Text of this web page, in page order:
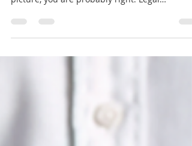
If you have been navigating a custody dispute
and feel like the court is not seeing the full
picture, you are probably right. Legal
arguments alone rarely capture what is really
changes how your case proceeds. Table of
Consultation and Why Does It Matter? Who